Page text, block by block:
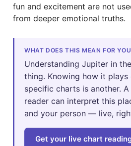
fun and excitement are not
from deeper emotional truths.
WHAT DOES THIS MEAN FOR
Understanding Jupiter in
thing. Knowing how it
specific charts is another.
reader can interpret this
and your person — live,
Get your live chart